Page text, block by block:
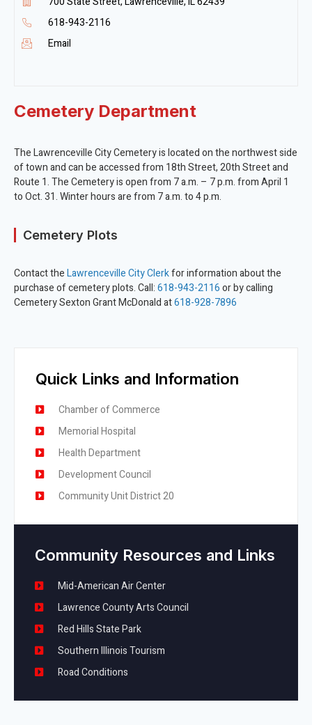
618-943-2116
Email
Cemetery Department
The Lawrenceville City Cemetery is located on the northwest side
of town and can be accessed from 18th Street, 20th Street and
Route 1. The Cemetery is open from 7 a.m. – 7 p.m. from April 1
to Oct. 31. Winter hours are from 7 a.m. to 4 p.m.
Cemetery Plots
Contact theLawrenceville City Clerkfor information about the
purchase of cemetery plots. Call:618-943-2116or by calling
Cemetery Sexton Grant McDonald at618-928-7896
Quick Links and Information
Chamber of Commerce
Memorial Hospital
Health Department
Development Council
Community Unit District 20
Community Resources and Links
Mid-American Air Center
Lawrence County Arts Council
Red Hills State Park
Southern Illinois Tourism
Road Conditions